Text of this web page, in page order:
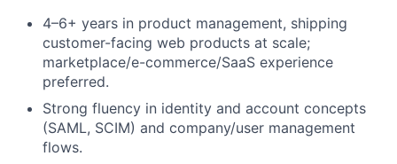
Blog
Careers
4–6+ years in product management, shipping
customer-facing web products at scale;
marketplace/e-commerce/SaaS experience
preferred.
Strong fluency in identity and account concepts
(SAML, SCIM) and company/user management
flows.